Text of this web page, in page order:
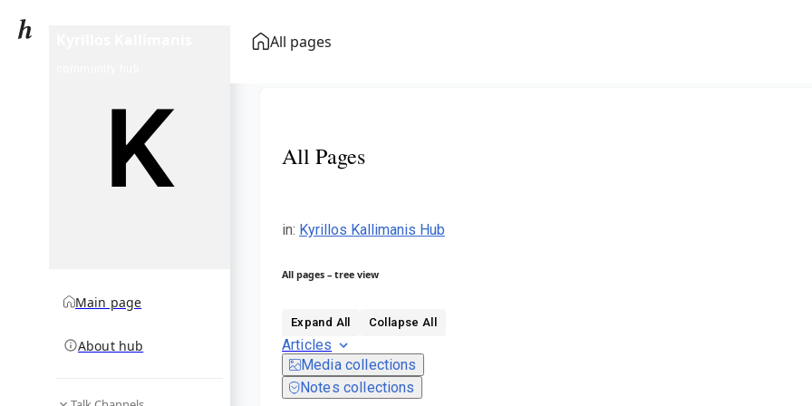
All pages
Main page
About hub
All Pages
in: Kyrillos Kallimanis Hub
All pages – tree view
Expand All Collapse All
Articles
Media collections
Notes collections